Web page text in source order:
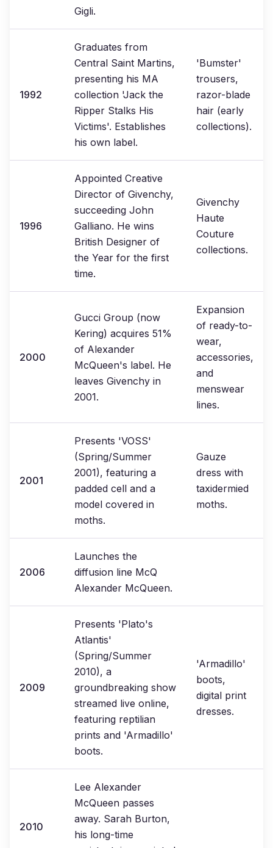
Gigli.
1992
Graduates from
Central Saint Martins,
presenting his MA
collection 'Jack the
Ripper Stalks His
Victims'. Establishes
his own label.
'Bumster'
trousers,
razor-blade
hair (early
collections).
1996
Appointed Creative
Director of Givenchy,
succeeding John
Galliano. He wins
British Designer of
the Year for the first
time.
Givenchy
Haute
Couture
collections.
2000
Gucci Group (now
Kering) acquires 51%
of Alexander
McQueen's label. He
leaves Givenchy in
2001.
Expansion
of ready-to-
wear,
accessories,
and
menswear
lines.
2001
Presents 'VOSS'
(Spring/Summer
2001), featuring a
padded cell and a
model covered in
moths.
Gauze
dress with
taxidermied
moths.
2006
Launches the
diffusion line McQ
Alexander McQueen.
2009
Presents 'Plato's
Atlantis'
(Spring/Summer
2010), a
groundbreaking show
streamed live online,
featuring reptilian
prints and 'Armadillo'
boots.
'Armadillo'
boots,
digital print
dresses.
2010
Lee Alexander
McQueen passes
away. Sarah Burton,
his long-time